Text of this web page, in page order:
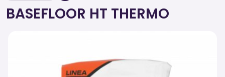
BASEFLOOR HT THERMO